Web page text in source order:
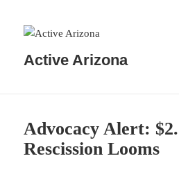
Active Arizona
Advocacy Alert:
Rescission Looms